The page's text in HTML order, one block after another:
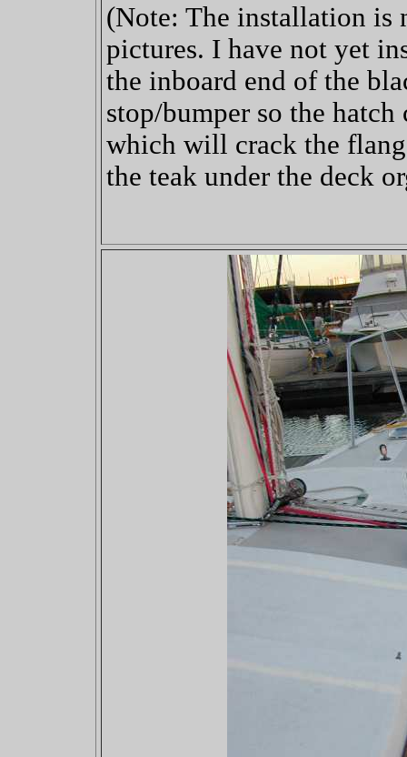
(Note: The installation is
pictures. I have not yet
the inboard end of the
stop/bumper so the
which will crack the
the teak under the deck